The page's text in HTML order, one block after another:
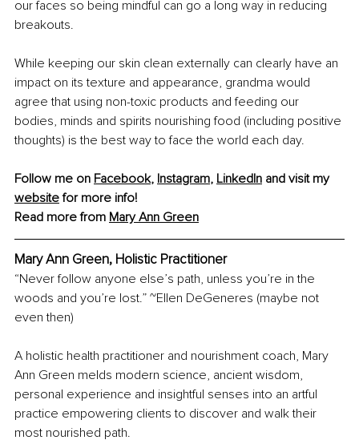
our faces so being mindful can go a long way in reducing
breakouts.
While keeping our skin clean externally can clearly have an
impact on its texture and appearance, grandma would
agree that using non-toxic products and feeding our
bodies, minds and spirits nourishing food (including positive
thoughts) is the best way to face the world each day.
Follow me on Facebook, Instagram, LinkedIn and visit my
website for more info!
Read more from Mary Ann Green
Mary Ann Green, Holistic Practitioner
“Never follow anyone else’s path, unless you’re in the
woods and you’re lost.” ~Ellen DeGeneres (maybe not
even then)
A holistic health practitioner and nourishment coach, Mary
Ann Green melds modern science, ancient wisdom,
personal experience and insightful senses into an artful
practice empowering clients to discover and walk their
most nourished path.